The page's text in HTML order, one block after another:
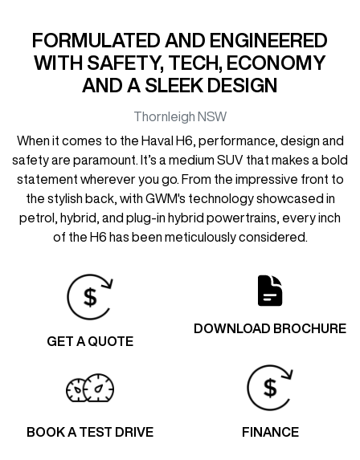
FORMULATED AND ENGINEERED
WITH SAFETY, TECH, ECONOMY
AND A SLEEK DESIGN
Thornleigh NSW
When it comes to the Haval H6, performance, design and
safety are paramount. It’s a medium SUV that makes a bold
statement wherever you go. From the impressive front to
the stylish back, with GWM's technology showcased in
petrol, hybrid, and plug-in hybrid powertrains, every inch
of the H6 has been meticulously considered.
GET A QUOTE
DOWNLOAD BROCHURE
BOOK A TEST DRIVE FINANCE